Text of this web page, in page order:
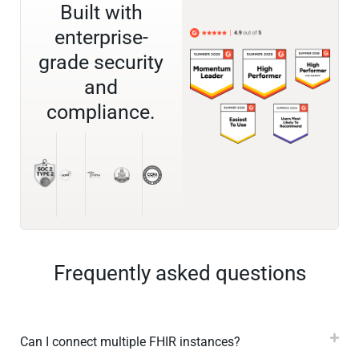
Built with
enterprise-
grade security
and
compliance.
Frequently asked questions
Can I connect multiple FHIR instances?